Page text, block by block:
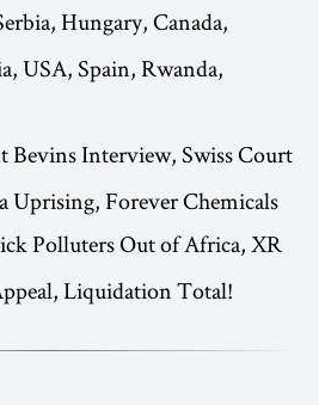
Hungary, Canada,
USA, Spain, Rwanda,
Bevins Interview, Swiss Court
Uprising, Forever Chemicals
Polluters Out of Africa, XR
Liquidation Total!